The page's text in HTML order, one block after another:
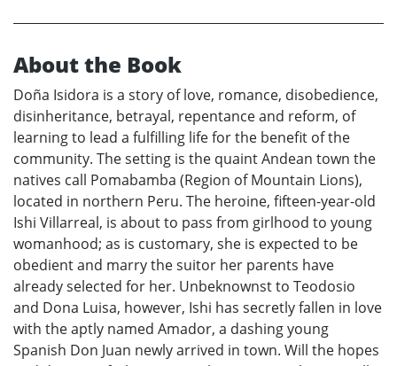
About the Book
Doña Isidora is a story of love, romance, disobedience,
disinheritance, betrayal, repentance and reform, of
learning to lead a fulfilling life for the benefit of the
community. The setting is the quaint Andean town the
natives call Pomabamba (Region of Mountain Lions),
located in northern Peru. The heroine, fifteen-year-old
Ishi Villarreal, is about to pass from girlhood to young
womanhood; as is customary, she is expected to be
obedient and marry the suitor her parents have
already selected for her. Unbeknownst to Teodosio
and Dona Luisa, however, Ishi has secretly fallen in love
with the aptly named Amador, a dashing young
Spanish Don Juan newly arrived in town. Will the hopes